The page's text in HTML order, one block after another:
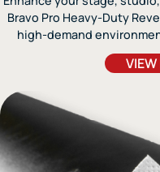
Bravo Pro Heavy-Duty
high-demand
offers exceptional
fiberglass lining
including jazz, modern,
construction withstands
performance setting. For
VIEW